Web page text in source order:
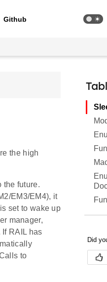
Github
the high
the future.
EM3/EM4), it
set to wake up
manager,
RAIL has
to